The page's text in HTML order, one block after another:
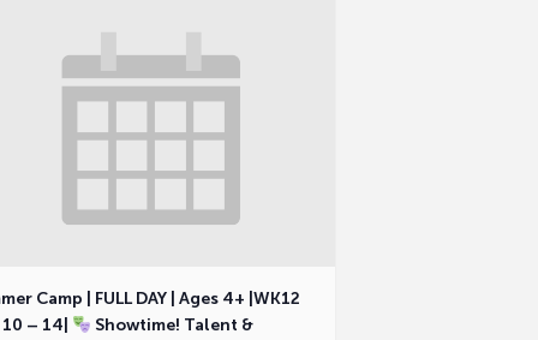
Camp | FULL DAY | Ages 4+ |WK12
– 14|
Showtime! Talent &